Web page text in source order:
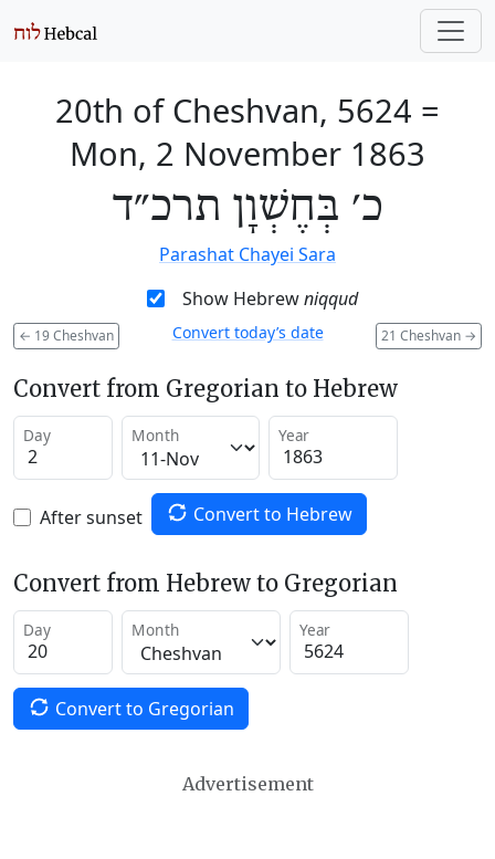
20th of Cheshvan, 5624 =
Mon, 2 November 1863
כ׳ בְּחֶשְׁוָן תרכ״ד
Parashat Chayei Sara
Show Hebrewniqqud
← 19 Cheshvan 21 Cheshvan →
Convert today’s date
Convert from Gregorian to Hebrew
Day Month Year
After sunset Convert to Hebrew
Convert from Hebrew to Gregorian
Day Month Year
Convert to Gregorian
Advertisement